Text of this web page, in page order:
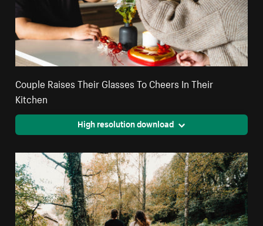
Couple Raises Their Glasses To Cheers In Their
Kitchen
High resolution download